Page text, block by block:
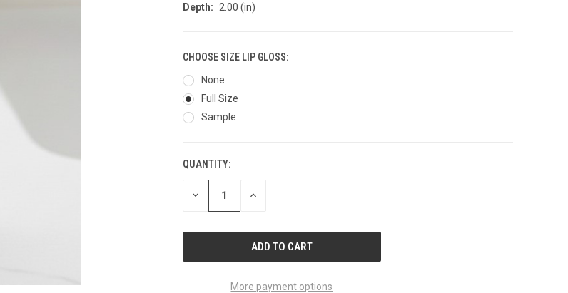
Depth:
2.00 (in)
CHOOSE SIZE LIP GLOSS:
None
Full Size
Sample
CURRENT
STOCK:
QUANTITY:
DECREASE INCREASE
More payment options